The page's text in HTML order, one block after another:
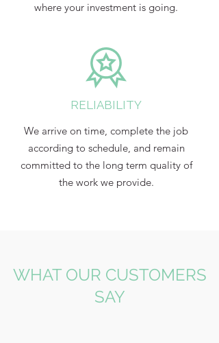
where your investment is going.
RELIABILITY
We arrive on time, complete the job
according to schedule, and remain
committed to the long term quality of
the work we provide.
WHAT OUR CUSTOMERS
SAY